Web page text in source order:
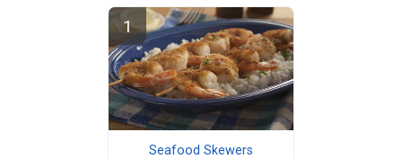
Seafood Skewers